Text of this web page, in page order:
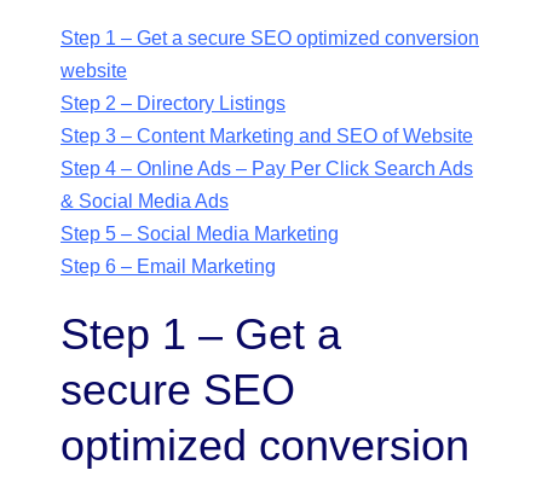
Step 1 – Get a secure SEO optimized conversion
website
Step 2 – Directory Listings
Step 3 – Content Marketing and SEO of Website
Step 4 – Online Ads – Pay Per Click Search Ads
& Social Media Ads
Step 5 – Social Media Marketing
Step 6 – Email Marketing
Step 1 – Get a
secure SEO
optimized conversion